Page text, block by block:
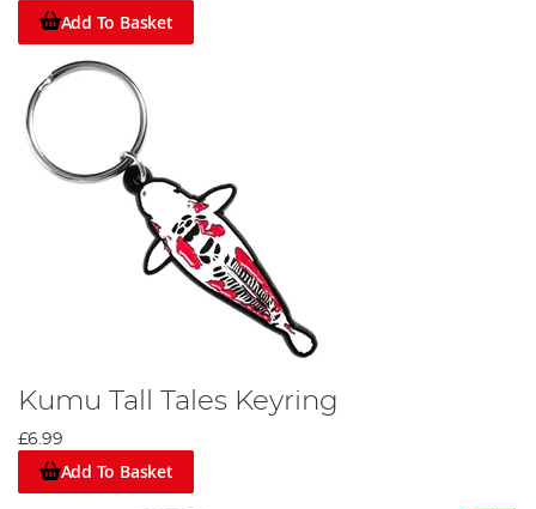
Add To Basket
Kumu Tall Tales Keyring
£6.99
Add To Basket